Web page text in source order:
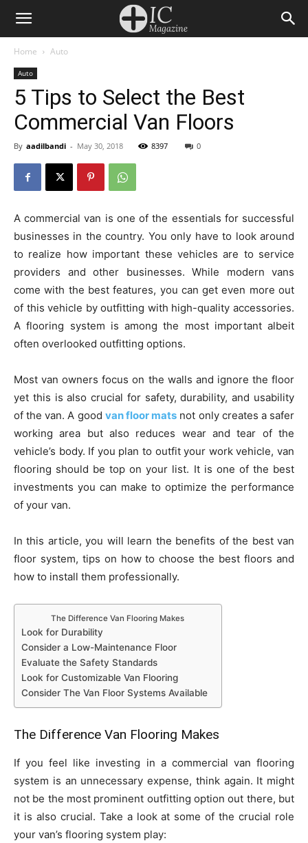
Home Auto
Auto
5 Tips to Select the Best
Commercial Van Floors
By aadilbandi - May 30, 2018 8397 0
A commercial van is one of the essentials for successful
businesses in the country. You only have to look around
to realize how important these vehicles are to service
providers and other businesses. While modern vans
come with the best features, you can get even more out
of this vehicle by outfitting with high-quality accessories.
A flooring system is among the most important albeit
often overlooked outfitting options.
Most van owners focus on the walls and ignore the floor
yet this is also crucial for safety, durability, and usability
of the van. A good van floor mats not only creates a safer
working area but also reduces wear and tear of the
vehicle’s body. If you plan to outfit your work vehicle, van
flooring should be top on your list. It is one of the best
investments you can make to optimize the performance
of your van.
In this article, you will learn the benefits of the best van
floor system, tips on how to choose the best floors and
how to install them professionally.
The Difference Van Flooring Makes
Look for Durability
Consider a Low-Maintenance Floor
Evaluate the Safety Standards
Look for Customizable Van Flooring
Consider The Van Floor Systems Available
The Difference Van Flooring Makes
If you feel like investing in a commercial van flooring
system is an unnecessary expense, think again. It might
not be the most prominent outfitting option out there, but
it is also crucial. Take a look at some of the crucial role
your van’s flooring system play: